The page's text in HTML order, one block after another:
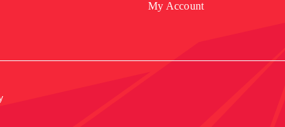
My Account